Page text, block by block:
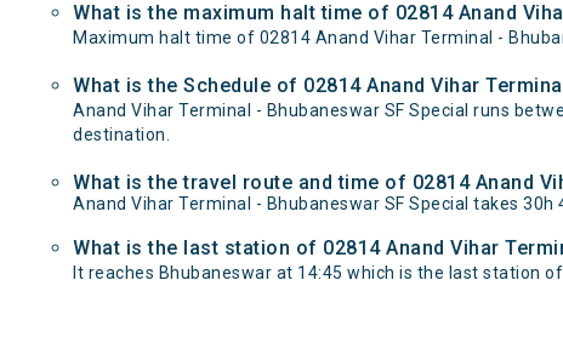
What is the maximum halt time of 02814 Anand
Maximum halt time of 02814 Anand Vihar Terminal -
What is the Schedule of 02814 Anand Vihar
Anand Vihar Terminal - Bhubaneswar SF Special runs
destination.
What is the travel route and time of 02814 Anand
Anand Vihar Terminal - Bhubaneswar SF Special takes
What is the last station of 02814 Anand Vihar
It reaches Bhubaneswar at 14:45 which is the last station